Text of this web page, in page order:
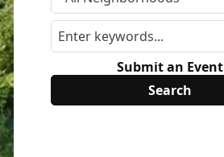
Submit an Event